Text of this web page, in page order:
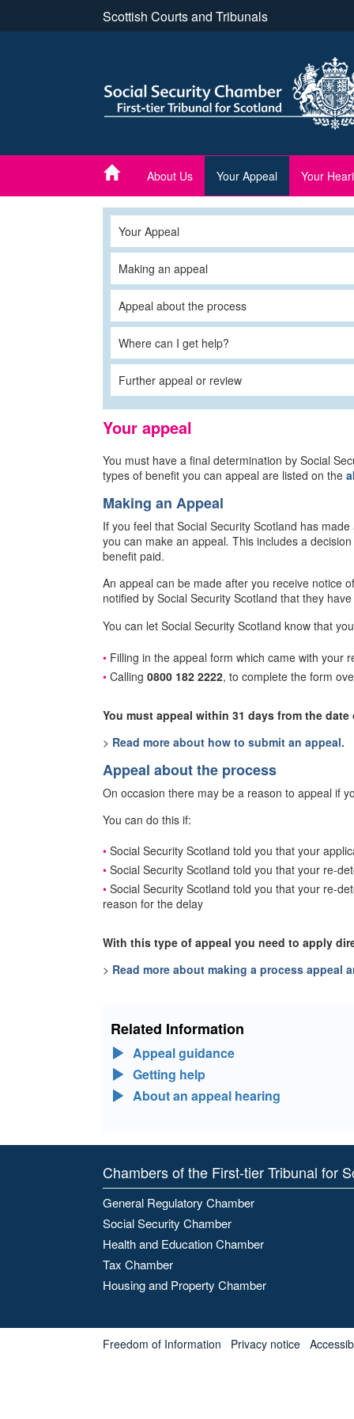
Scottish Courts and Tribunals
About Us Your Appeal Your
Your Appeal
Making an appeal
Appeal about the process
Where can I get help?
Further appeal or review
Your appeal
You must have a final determination by Social
types of benefit you can appeal are listed on the
Making an Appeal
If you feel that Social Security Scotland has
you can make an appeal. This includes a
benefit paid.
An appeal can be made after you receive notice
notified by Social Security Scotland that they
You can let Social Security Scotland know that
Filling in the appeal form which came with your
Calling 0800 182 2222, to complete the form
You must appeal within 31 days from the
> Read more about how to submit an appeal.
Appeal about the process
On occasion there may be a reason to appeal if
You can do this if:
Social Security Scotland told you that your
Social Security Scotland told you that your re-
Social Security Scotland told you that your re-
reason for the delay
With this type of appeal you need to apply
> Read more about making a process appeal
Related Information
Appeal guidance
Getting help
About an appeal hearing
Chambers of the First-tier Tribunal for
General Regulatory Chamber
Social Security Chamber
Health and Education Chamber
Tax Chamber
Housing and Property Chamber
Freedom of Information Privacy notice